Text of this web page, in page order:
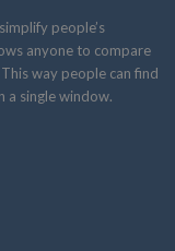
people’s
anyone to compare
way people can find
a single window.